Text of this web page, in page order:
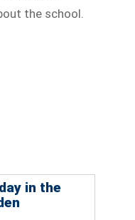
the school.
in the